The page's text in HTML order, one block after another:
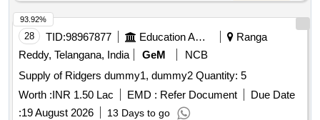
28 TID:98967877 Education And Research Institute
Ranga
Reddy, Telangana, India
GeM
NCB
Supply of Ridgers dummy1, dummy2 Quantity: 5
Worth :INR 1.50 Lac EMD : Refer Document
Due Date
:19 August 2026 13 Days to go
93.92%